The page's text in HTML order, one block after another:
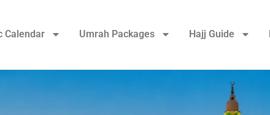
Calendar Umrah Packages Hajj Guide